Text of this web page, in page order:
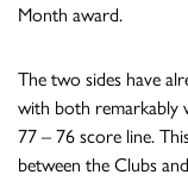
Month award.
The two sides have
with both remarkably
77 – 76 score line.
between the Clubs